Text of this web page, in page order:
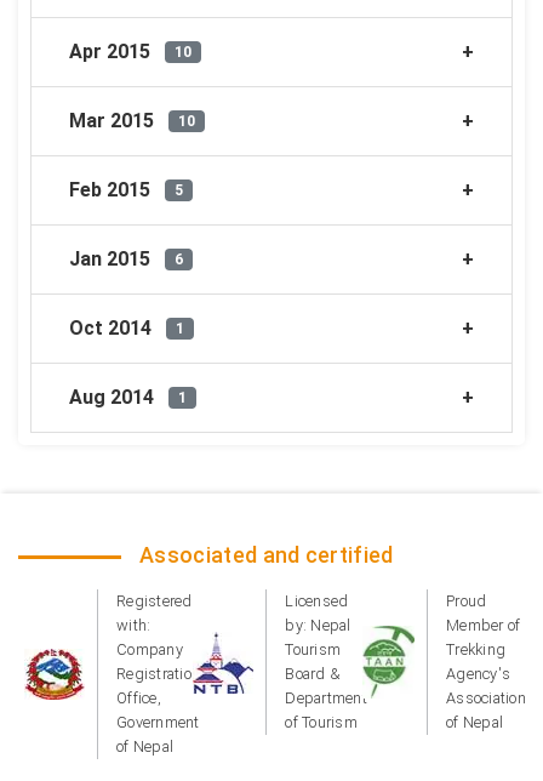
Apr 2015 10
Mar 2015 10
Feb 2015 5
Jan 2015 6
Oct 2014 1
Aug 2014 1
Associated and certified
Registered
with:
Company
Registration
Office,
Government
of Nepal
Licensed
by: Nepal
Tourism
Board &
Department
of Tourism
Proud
Member of
Trekking
Agency's
Association
of Nepal